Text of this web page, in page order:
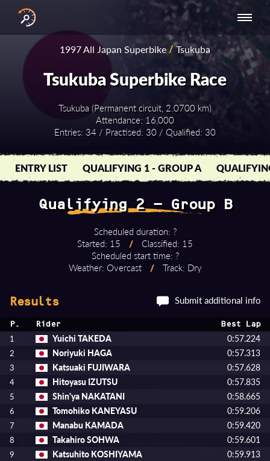
RESULTS
BY YEAR
INTERNATIONAL
SERIES
NATIONAL
SERIES -
EUROPE
NATIONAL SERIES
- ASIA-PACIFIC
1997 All Japan Superbike/Tsukuba
Tsukuba Superbike Race
Tsukuba (Permanent circuit, 2.0700 km)
Attendance: 16,000
Entries: 34 / Practised: 30 / Qualified: 30
ENTRY LIST QUALIFYING 1 - GROUP A
Qualifying 2 - Group B
Scheduled duration: ?
Started: 15
/
Classified: 15
Scheduled start time: ?
Weather: Overcast
/ Track: Dry
Results Submit additional info
P. Rider Best Lap
1 Yuichi TAKEDA 0:57.224
2 Noriyuki HAGA 0:57.313
3 Katsuaki FUJIWARA 0:57.628
4 Hitoyasu IZUTSU 0:57.835
5 Shin'ya NAKATANI 0:58.665
6 Tomohiko KANEYASU 0:59.206
7 Manabu KAMADA 0:59.420
8 Takahiro SOHWA 0:59.601
9 Katsuhito KOSHIYAMA 0:59.913